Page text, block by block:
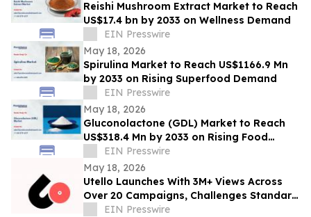
Reishi Mushroom Extract Market to Reach
US$17.4 bn by 2033 on Wellness Demand
EIN Presswire
May 18, 2026
Spirulina Market to Reach US$1166.9 Mn
by 2033 on Rising Superfood Demand
EIN Presswire
May 18, 2026
Gluconolactone (GDL) Market to Reach
US$318.4 Mn by 2033 on Rising Food
Additive Demand
EIN Presswire
May 18, 2026
Utello Launches With 3M+ Views Across
Over 20 Campaigns, Challenges Standard
Influencer Marketing Model
EIN Presswire